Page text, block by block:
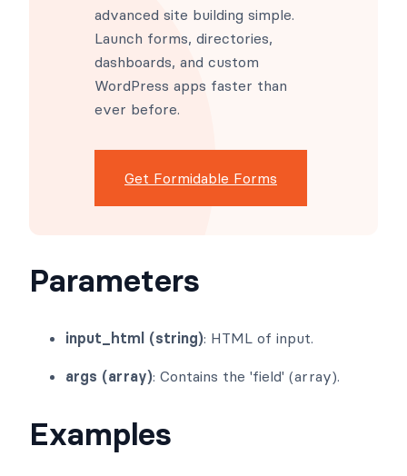
Apps and More.
Formidable Forms makes
advanced site building simple.
Launch forms, directories,
ever before.
Parameters
input_html (string)
args (array)